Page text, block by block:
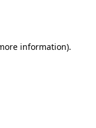
information).